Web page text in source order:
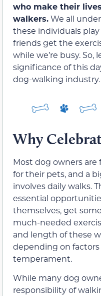
who make their
walkers.We all
these individuals
friends get the
while we’re busy. So,
significance of this
dog-walking industry.
Why
Most dog owners
for their pets, and a
involves daily walks.
essential
themselves, get
much-needed
and length of these
depending on factors
temperament.
While many dog
responsibility of